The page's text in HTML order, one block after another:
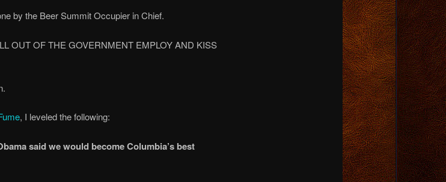
by the Beer Summit Occupier in Chief.
OUT OF THE GOVERNMENT EMPLOY AND KISS
, I leveled the following:
said we would become Columbia’s best